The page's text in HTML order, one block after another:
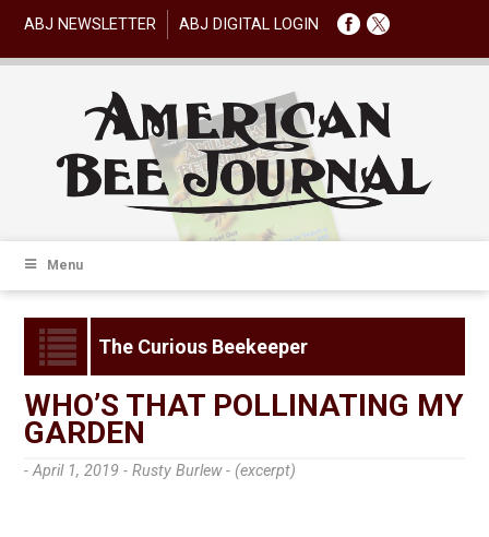
ABJ NEWSLETTER ABJ DIGITAL LOGIN
Menu
The Curious Beekeeper
WHO’S THAT POLLINATING MY
GARDEN
- April 1, 2019 -Rusty Burlew - (excerpt)